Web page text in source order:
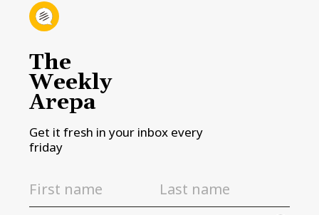
The
Weekly
Arepa
Get it fresh in your inbox every
friday